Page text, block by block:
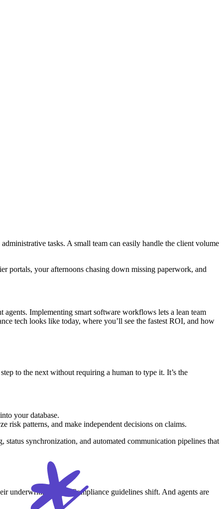
tasks. A small team can easily handle the client volume
portals, your afternoons chasing down missing paperwork, and
Implementing smart software workflows lets a lean team
tech looks like today, where you’ll see the fastest ROI, and how
to the next without requiring a human to type it. It’s the
your database.
risk patterns, and make independent decisions on claims.
synchronization, and automated communication pipelines that
underwriting rules. Compliance guidelines shift. And agents are